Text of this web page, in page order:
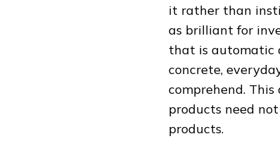
it rather than
as brilliant for
that is automatic
concrete,
comprehend.
products need
products.